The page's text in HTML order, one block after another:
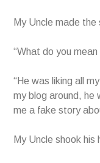
My Uncle made
“What do you
“He was liking all
my blog around, he
me a fake story
My Uncle shook